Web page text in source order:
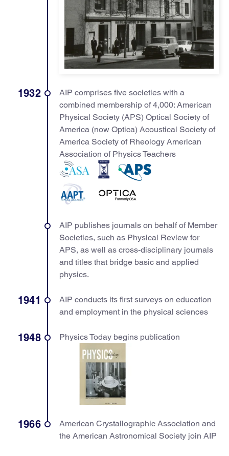
1932
AIP comprises five societies with a
combined membership of 4,000: American
Physical Society (APS) Optical Society of
America (now Optica) Acoustical Society of
America Society of Rheology American
Association of Physics Teachers
AIP publishes journals on behalf of Member
Societies, such as Physical Review for
APS, as well as cross-disciplinary journals
and titles that bridge basic and applied
physics.
1941
AIP conducts its first surveys on education
and employment in the physical sciences
1948 Physics Today begins publication
1966
American Crystallographic Association and
the American Astronomical Society join AIP